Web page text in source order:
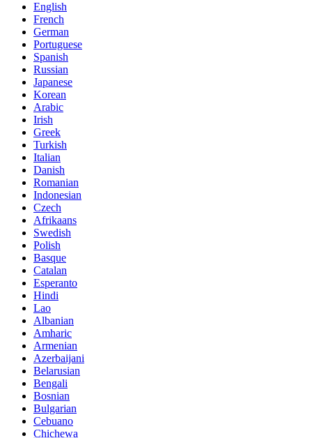
English
French
German
Portuguese
Spanish
Russian
Japanese
Korean
Arabic
Irish
Greek
Turkish
Italian
Danish
Romanian
Indonesian
Czech
Afrikaans
Swedish
Polish
Basque
Catalan
Esperanto
Hindi
Lao
Albanian
Amharic
Armenian
Azerbaijani
Belarusian
Bengali
Bosnian
Bulgarian
Cebuano
Chichewa